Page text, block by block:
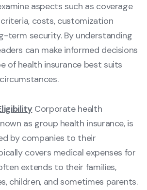
aspects such as coverage
costs, customization
term security. By understanding
can make informed decisions
of health insurance best suits
Corporate health
as group health insurance, is
by companies to their
covers medical expenses for
extends to their families,
children, and sometimes parents.